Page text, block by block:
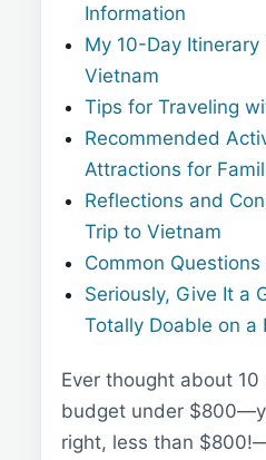
Information
My 10-Day
Vietnam
Tips for Traveling
Recommended
Attractions for
Reflections and
Trip to Vietnam
Common Questions
Seriously, Give It a
Totally Doable on a
Ever thought about
budget under
right, less than